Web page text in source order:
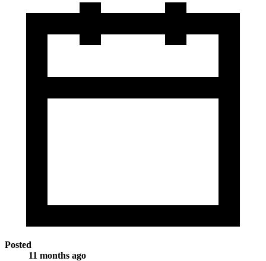
Posted
11 months ago